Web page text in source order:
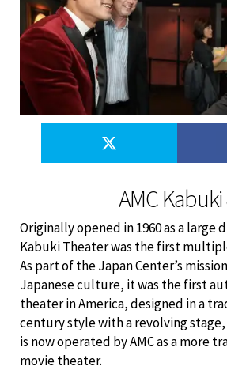
AMC Kabuki
Originally opened in 1960 as a large
Kabuki Theater was the first
As part of the Japan Center’s
Japanese culture, it was the first
theater in America, designed in a
century style with a revolving
is now operated by AMC as a more
movie theater.